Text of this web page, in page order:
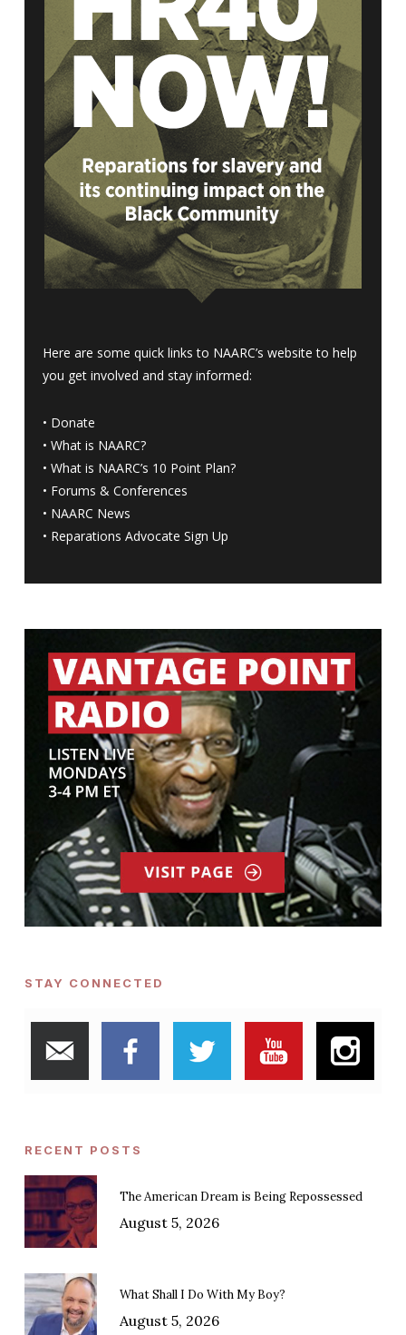
Here are some quick links to NAARC’s website to help
you get involved and stay informed:
• Donate
• What is NAARC?
• What is NAARC’s 10 Point Plan?
• Forums & Conferences
• NAARC News
• Reparations Advocate Sign Up
STAY CONNECTED
RECENT POSTS
The American Dream is Being Repossessed
August 5, 2026
What Shall I Do With My Boy?
August 5, 2026